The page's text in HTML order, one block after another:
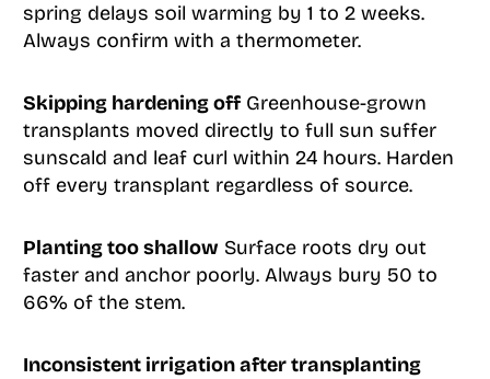
spring delays soil warming by 1 to 2 weeks.
Always confirm with a thermometer.
Skipping hardening offGreenhouse-grown
transplants moved directly to full sun suffer
sunscald and leaf curl within 24 hours. Harden
off every transplant regardless of source.
Planting too shallowSurface roots dry out
faster and anchor poorly. Always bury 50 to
66% of the stem.
Inconsistent irrigation after transplanting